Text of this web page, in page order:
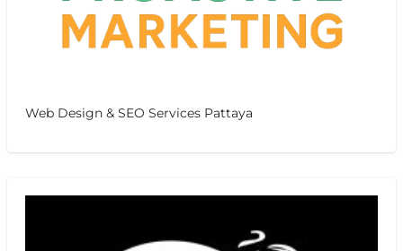
Web Design & SEO Services Pattaya